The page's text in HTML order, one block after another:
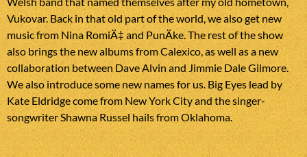
Vukovar. Back in that old part of the world, we also get new
music from Nina RomiÄ‡ and PunÄke. The rest of the show
also brings the new albums from Calexico, as well as a new
collaboration between Dave Alvin and Jimmie Dale Gilmore.
We also introduce some new names for us. Big Eyes lead by
Kate Eldridge come from New York City and the singer-
songwriter Shawna Russel hails from Oklahoma.